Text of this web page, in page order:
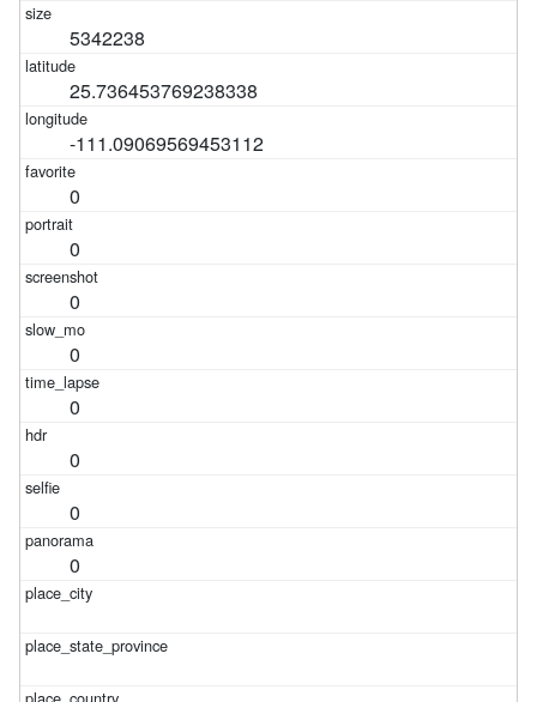
5342238
25.736453769238338
-111.09069569453112
0
0
0
0
0
0
0
0